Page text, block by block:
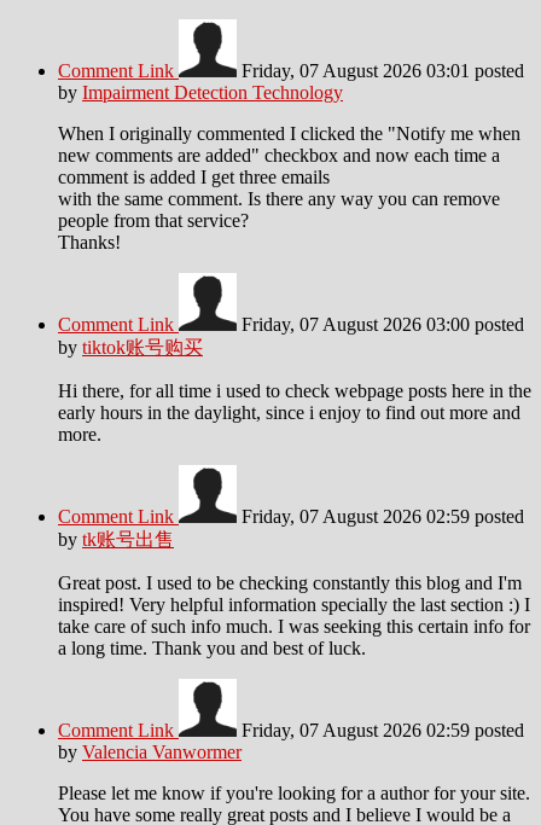
Comment Link Friday, 07 August 2026 03:01 posted
by Impairment Detection Technology
When I originally commented I clicked the "Notify me when
new comments are added" checkbox and now each time a
comment is added I get three emails
with the same comment. Is there any way you can remove
people from that service?
Thanks!
Comment Link Friday, 07 August 2026 03:00 posted
by tiktok账号购买
Hi there, for all time i used to check webpage posts here in the
early hours in the daylight, since i enjoy to find out more and
more.
Comment Link Friday, 07 August 2026 02:59 posted
by tk账号出售
Great post. I used to be checking constantly this blog and I'm
inspired! Very helpful information specially the last section :) I
take care of such info much. I was seeking this certain info for
a long time. Thank you and best of luck.
Comment Link Friday, 07 August 2026 02:59 posted
by Valencia Vanwormer
Please let me know if you're looking for a author for your site.
You have some really great posts and I believe I would be a